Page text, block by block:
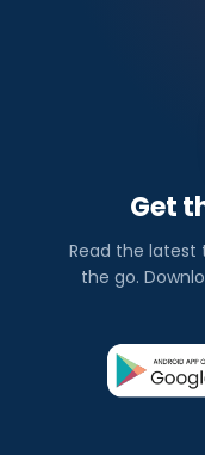
Get
Read the latest
the go.